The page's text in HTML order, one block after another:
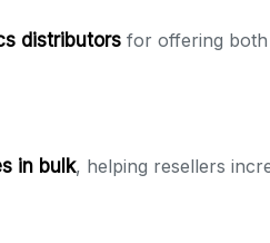
distributors for offering both
in bulk, helping resellers